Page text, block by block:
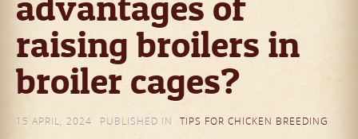
raising broilers in
broiler cages?
15 APRIL, 2024 PUBLISHED IN TIPS FOR CHICKEN BREEDING